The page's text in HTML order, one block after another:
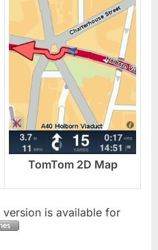
TomTom 2D Map
version is available for